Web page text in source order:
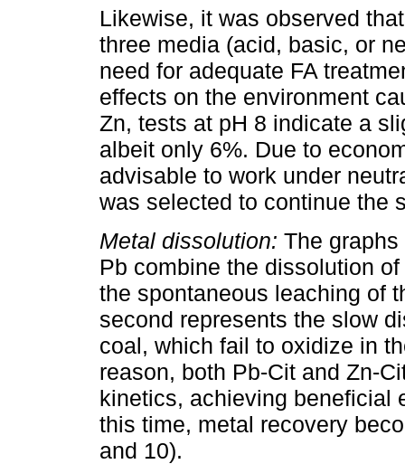
Likewise, it was observed
three media (acid, basic, or
need for adequate FA
effects on the environment
Zn, tests at pH 8 indicate a
albeit only 6%. Due to
advisable to work under
was selected to continue the
Metal dissolution: The
Pb combine the dissolution
the spontaneous leaching of
second represents the slow
coal, which fail to oxidize in
reason, both Pb-Cit and Zn-
kinetics, achieving beneficial
this time, metal recovery
and 10).